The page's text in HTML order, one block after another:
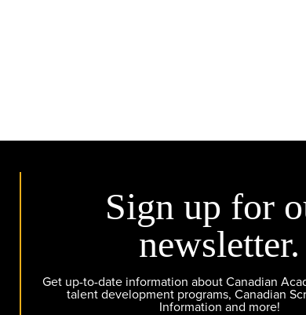
Sign up for
newsletter.
Get up-to-date information about Canadian
talent development programs, Canadian
Information and more!